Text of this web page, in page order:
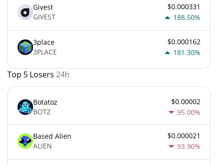
Givest
GIVEST
$0.000331
188.50%
3place
3PLACE
$0.000162
181.30%
Top 5 Losers 24h
Botatoz
BOTZ
$0.00002
95.00%
Based Alien
ALIEN
$0.000021
93.90%